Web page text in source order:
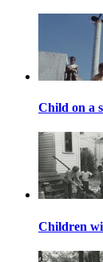
Child on a
Children